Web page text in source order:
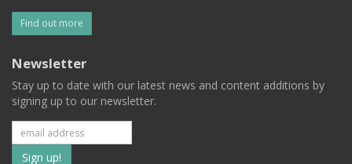
Find out more
Newsletter
Stay up to date with our latest news and content additions by
signing up to our newsletter.
Subscribe